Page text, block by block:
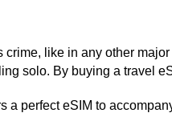
crime, like in any other
solo. By buying a travel
a perfect eSIM to